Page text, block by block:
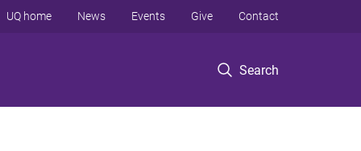
Search
UQ home News Events Give Contact